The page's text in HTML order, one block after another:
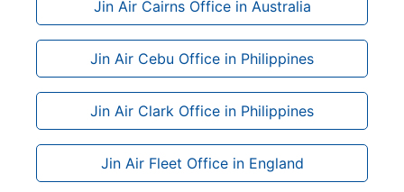
Jin Air Cairns Office in Australia
Jin Air Cebu Office in Philippines
Jin Air Clark Office in Philippines
Jin Air Fleet Office in England